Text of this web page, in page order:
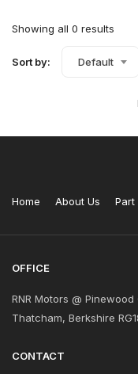
Showing all 0 results
Sort by: Default
Home About Us Part
OFFICE
RNR Motors @
Thatcham, Berkshire
CONTACT